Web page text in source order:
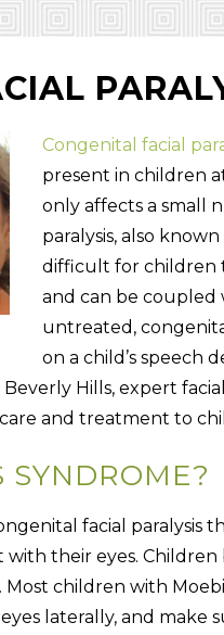
Congenital facial
present in children
only affects a small
paralysis, also
difficult for children
and can be coupled
untreated,
on a child’s speech
Hills, expert
and treatment to
facial paralysis
their eyes.
Most children with
laterally, and